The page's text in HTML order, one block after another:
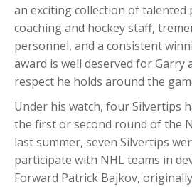
an exciting collection of talented
coaching and hockey staff,
personnel, and a consistent
award is well deserved for Garry
respect he holds around the
Under his watch, four Silvertips
the first or second round of the
last summer, seven Silvertips
participate with NHL teams in
Forward Patrick Bajkov,